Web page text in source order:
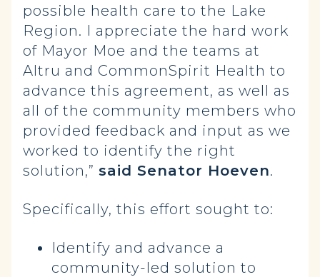
possible health care to the Lake
Region. I appreciate the hard work
of Mayor Moe and the teams at
Altru and CommonSpirit Health to
advance this agreement, as well as
all of the community members who
provided feedback and input as we
worked to identify the right
solution,” said Senator Hoeven.
Specifically, this effort sought to:
Identify and advance a
community-led solution to